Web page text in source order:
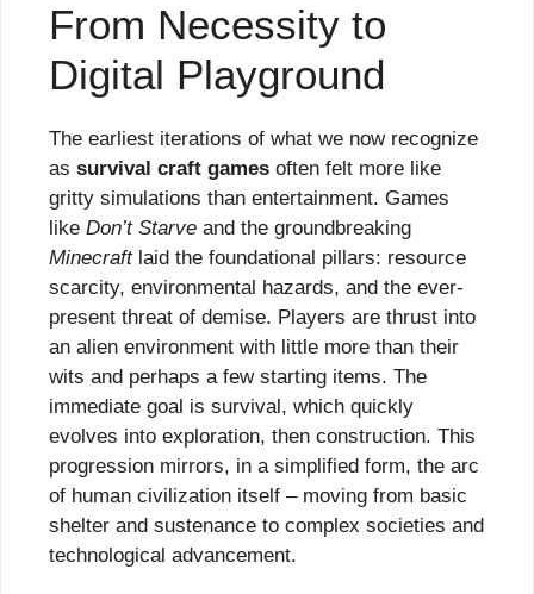
From Necessity to
Digital Playground
The earliest iterations of what we now recognize
as survival craft games often felt more like
gritty simulations than entertainment. Games
like Don’t Starve and the groundbreaking
Minecraftlaid the foundational pillars: resource
scarcity, environmental hazards, and the ever-
present threat of demise. Players are thrust into
an alien environment with little more than their
wits and perhaps a few starting items. The
immediate goal is survival, which quickly
evolves into exploration, then construction. This
progression mirrors, in a simplified form, the arc
of human civilization itself – moving from basic
shelter and sustenance to complex societies and
technological advancement.